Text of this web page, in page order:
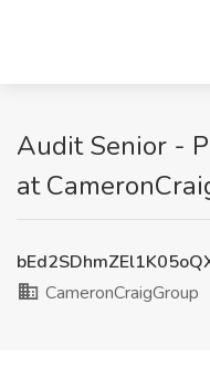
Audit Senior -
at
CameronCraigGroup